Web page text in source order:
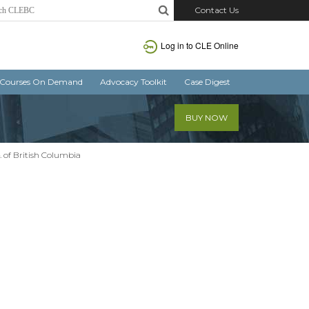
Contact Us
Log in to CLE Online
Courses On Demand Advocacy Toolkit Case Digest
BUY NOW
of British Columbia